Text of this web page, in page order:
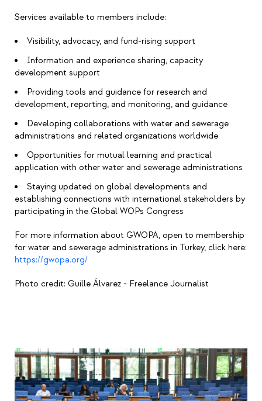
Services available to members include:
Visibility, advocacy, and fund-rising support
Information and experience sharing, capacity
development support
Providing tools and guidance for research and
development, reporting, and monitoring, and guidance
Developing collaborations with water and sewerage
administrations and related organizations worldwide
Opportunities for mutual learning and practical
application with other water and sewerage administrations
Staying updated on global developments and
establishing connections with international stakeholders by
participating in the Global WOPs Congress
For more information about GWOPA, open to membership
for water and sewerage administrations in Turkey, click here:
https://gwopa.org/
Photo credit: Guille Álvarez - Freelance Journalist